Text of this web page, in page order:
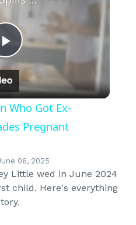
Play
Video
Who Got Ex-
Pregnant
06, 2025
Little wed in June 2024
child. Here's everything